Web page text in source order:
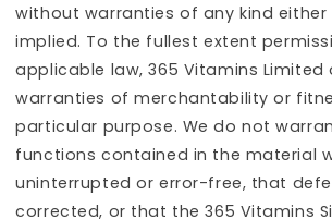
without warranties of any kind either
implied. To the fullest extent
applicable law, 365 Vitamins Limited
warranties of merchantability or
particular purpose. We do not
functions contained in the material
uninterrupted or error-free, that
corrected, or that the 365 Vitamins